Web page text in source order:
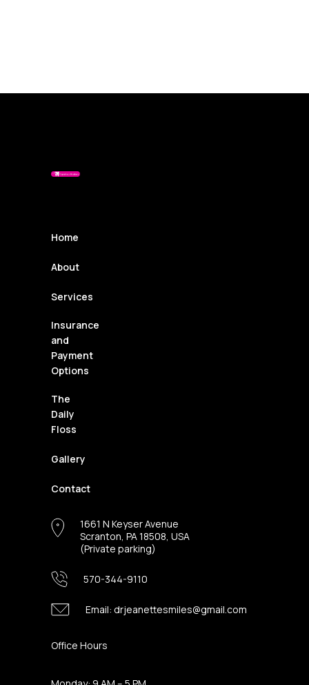
Home
About
Services
Insurance
and
Payment
Options
The
Daily
Floss
Gallery
Contact
1661 N Keyser Avenue
Scranton, PA 18508, USA
(Private parking)
570-344-9110
Email: drjeanettesmiles@gmail.com
Office Hours